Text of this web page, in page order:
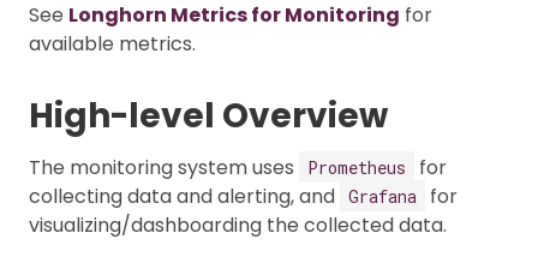
See Longhorn Metrics for Monitoring for
available metrics.
High-level Overview
The monitoring system uses Prometheus
for
collecting data and alerting, and Grafana
for
visualizing/dashboarding the collected data.